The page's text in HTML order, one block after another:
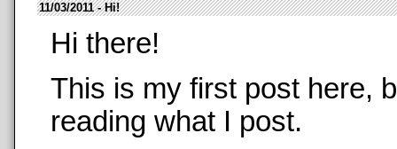
11/03/2011 - Hi!
Hi there!
This is my first post here,
reading what I post.